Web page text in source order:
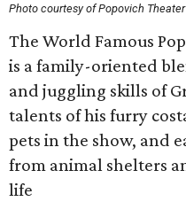
Photo courtesy of Popovich Theater
The World Famous
is a family-oriented
and juggling skills of
talents of his furry
pets in the show, and
from animal shelters
life